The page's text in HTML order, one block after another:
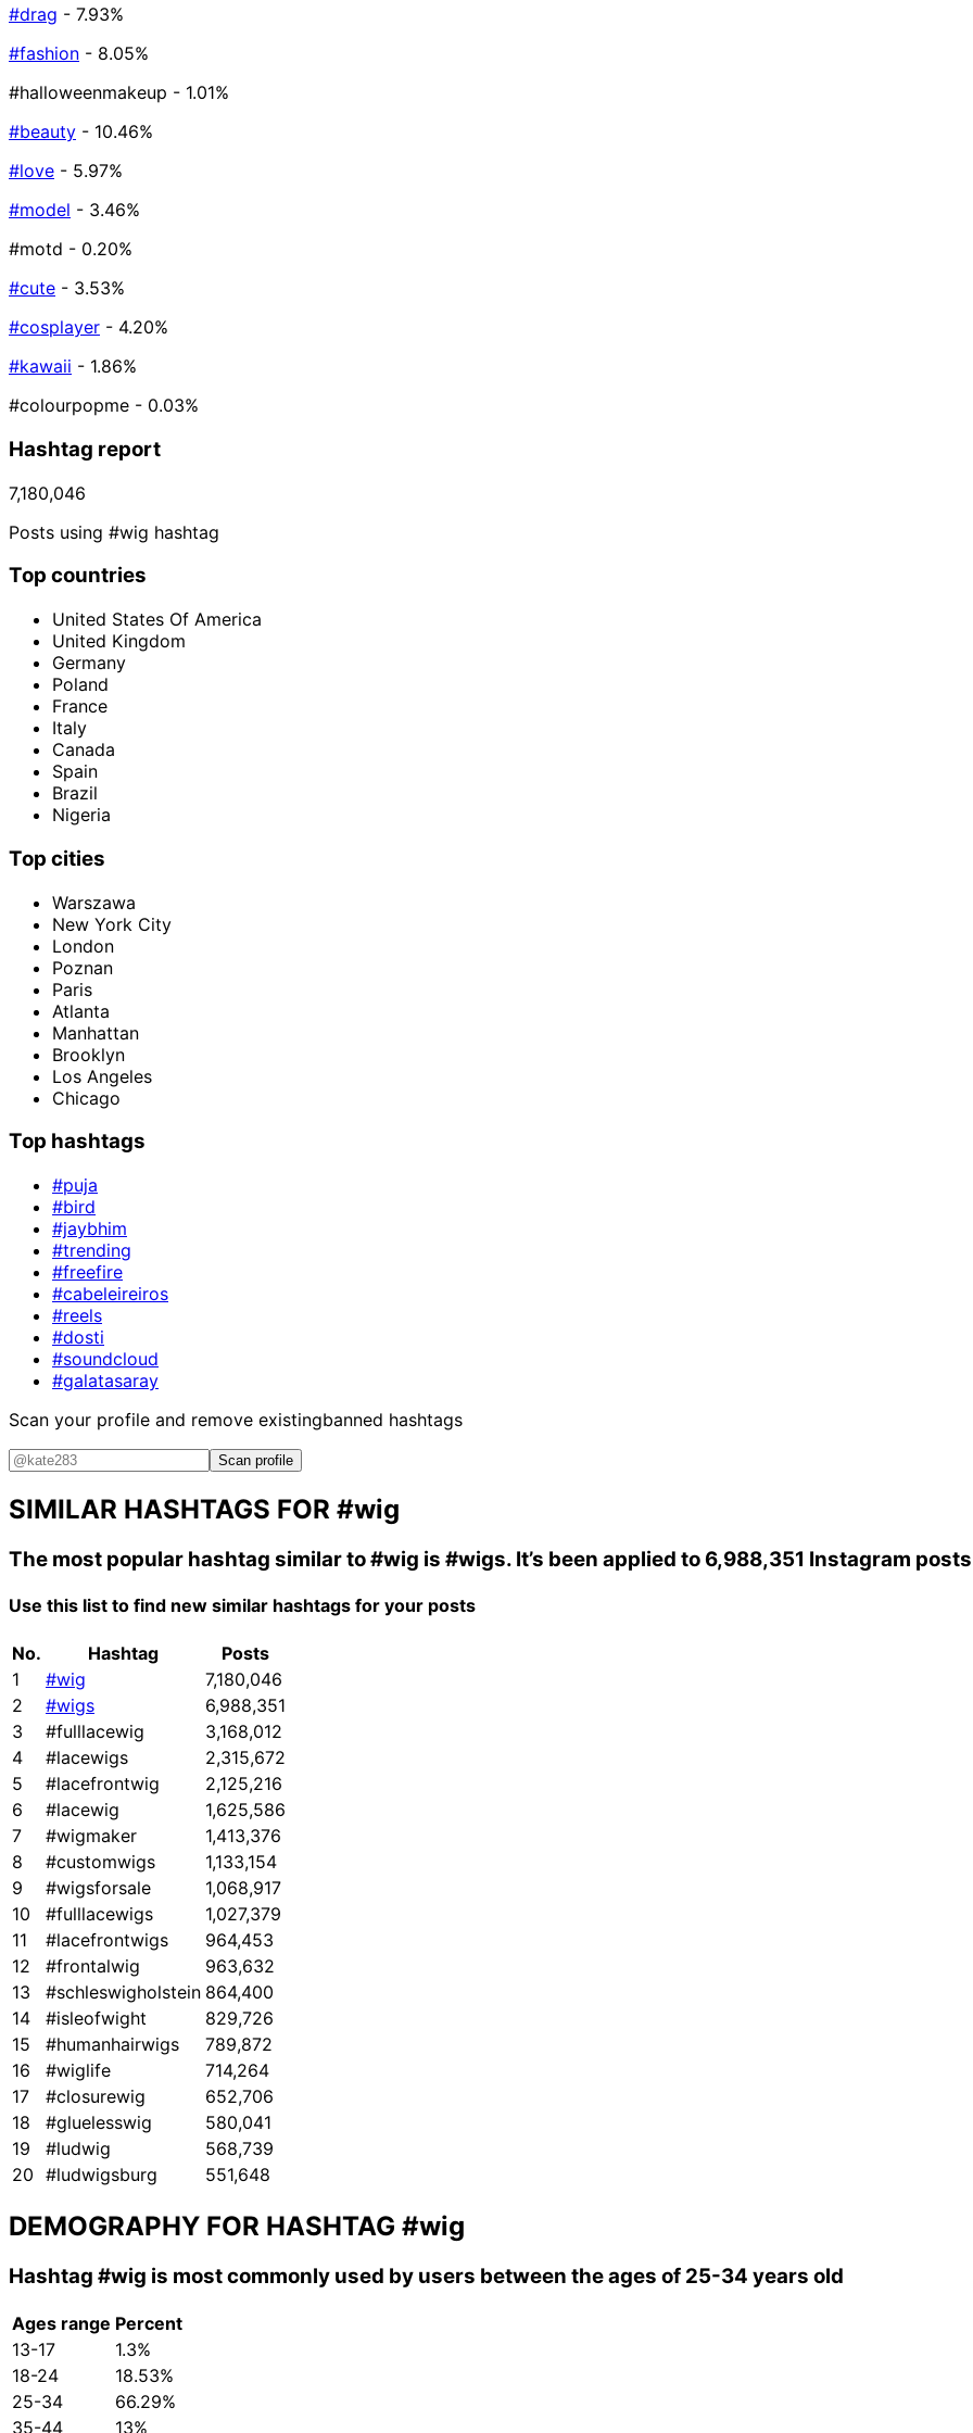
#drag - 7.93%
#fashion - 8.05%
#halloweenmakeup - 1.01%
#beauty - 10.46%
#love - 5.97%
#model - 3.46%
#motd - 0.20%
#cute - 3.53%
#cosplayer - 4.20%
#kawaii - 1.86%
#colourpopme - 0.03%
Hashtag report
7,180,046
Posts using #wig hashtag
Top countries
United States Of America
United Kingdom
Germany
Poland
France
Italy
Canada
Spain
Brazil
Nigeria
Top cities
Warszawa
New York City
London
Poznan
Paris
Atlanta
Manhattan
Brooklyn
Los Angeles
Chicago
Top hashtags
#puja
#bird
#jaybhim
#trending
#freefire
#cabeleireiros
#reels
#dosti
#soundcloud
#galatasaray
Scan your profile and remove existingbanned hashtags
Scan profile
SIMILAR HASHTAGS FOR #wig
The most popular hashtag similar to#wig is #wigs. It’s been applied to 6,988,351 Instagram
Use this list to find new similar hashtags for your posts
No. Hashtag
Posts
1
#wig
7,180,046
2
#wigs
6,988,351
3
#fulllacewig
3,168,012
4
#lacewigs
2,315,672
5
#lacefrontwig
2,125,216
6
#lacewig
1,625,586
7
#wigmaker
1,413,376
8
#customwigs
1,133,154
9
#wigsforsale
1,068,917
10
#fulllacewigs
1,027,379
11
#lacefrontwigs
964,453
12
#frontalwig
963,632
13
#schleswigholstein 864,400
14
#isleofwight
829,726
15
#humanhairwigs
789,872
16
#wiglife
714,264
17
#closurewig
652,706
18
#gluelesswig
580,041
19
#ludwig
568,739
20 #ludwigsburg 551,648
DEMOGRAPHY FOR HASHTAG #wig
Hashtag #wig is most commonly used by users between the ages of 25-34 years old
Ages range Percent
13-17
1.3%
18-24
18.53%
25-34
66.29%
35-44
13%